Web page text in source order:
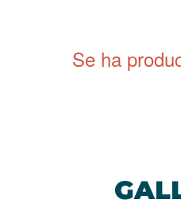
Se ha